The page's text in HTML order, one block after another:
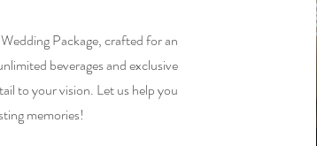
Package, crafted for an
beverages and exclusive
to your vision. Let us help you
memories!